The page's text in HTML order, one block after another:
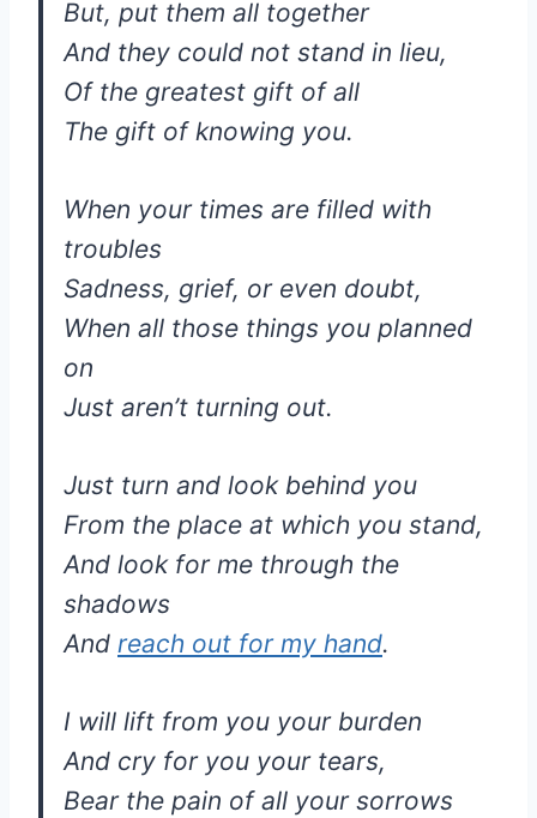
But, put them all together
And they could not stand in lieu,
Of the greatest gift of all
The gift of knowing you.
When your times are filled with
troubles
Sadness, grief, or even doubt,
When all those things you planned
on
Just aren’t turning out.
Just turn and look behind you
From the place at which you stand,
And look for me through the
shadows
And reach out for my hand.
I will lift from you your burden
And cry for you your tears,
Bear the pain of all your sorrows